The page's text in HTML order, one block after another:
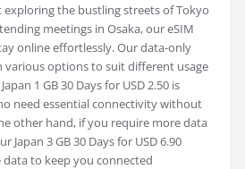
exploring the bustling streets of Tokyo
meetings in Osaka, our eSIM
online effortlessly. Our data-only
various options to suit different usage
1 GB 30 Days for USD 2.50 is
need essential connectivity without
other hand, if you require more data
Japan 3 GB 30 Days for USD 6.90
to keep you connected